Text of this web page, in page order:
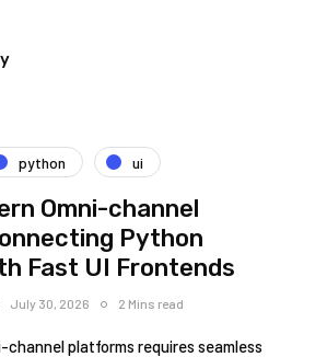
python ui
Omni-channel
Python
Fast UI Frontends
July 30, 2026 2 Mins read
channel platforms requires seamless